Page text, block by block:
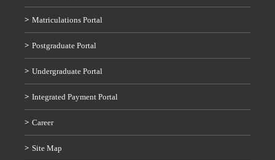
Matriculations Portal
Postgraduate Portal
Undergraduate Portal
Integrated Payment Portal
Career
Site Map